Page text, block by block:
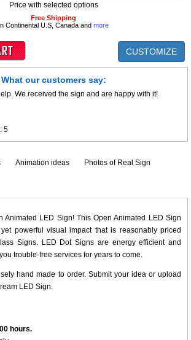
Price with selected options
Free Shipping
Continental U.S, Canada and more
CUSTOMIZE
What our customers say:
We received the sign and are happy with it!
5
Animation ideas Photos of Real Sign
Animated LED Sign! This Open Animated LED Sign
powerful visual impact that is reasonably priced
Signs. LED Dot Signs are energy efficient and
trouble-free services for years to come.
hand made to order. Submit your idea or upload
LED Sign.
hours.